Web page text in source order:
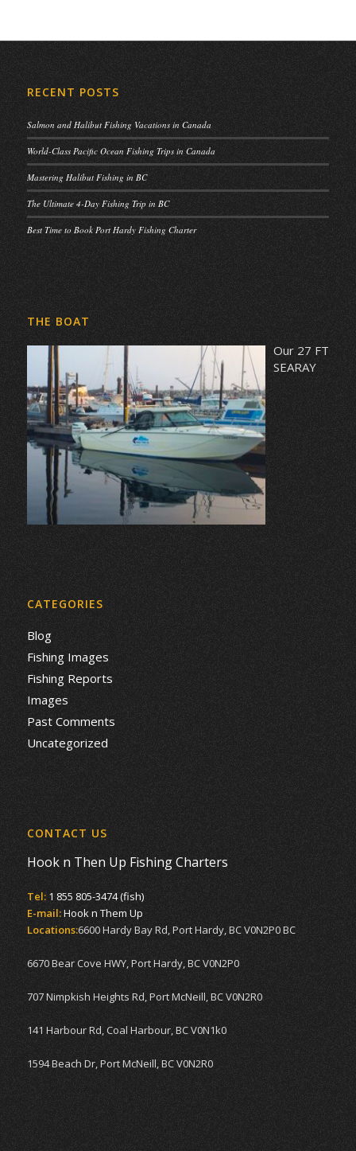
RECENT POSTS
Salmon and Halibut Fishing Vacations in Canada
World-Class Pacific Ocean Fishing Trips in Canada
Mastering Halibut Fishing in BC
The Ultimate 4-Day Fishing Trip in BC
Best Time to Book Port Hardy Fishing Charter
THE BOAT
Our 27 FT
SEARAY
CATEGORIES
Blog
Fishing Images
Fishing Reports
Images
Past Comments
Uncategorized
CONTACT US
Hook n Then Up Fishing Charters
Tel: 1 855 805-3474 (fish)
E-mail:Hook n Them Up
Locations:6600 Hardy Bay Rd, Port Hardy, BC V0N2P0 BC
6670 Bear Cove HWY, Port Hardy, BC V0N2P0
707 Nimpkish Heights Rd, Port McNeill, BC V0N2R0
141 Harbour Rd, Coal Harbour, BC V0N1k0
1594 Beach Dr, Port McNeill, BC V0N2R0